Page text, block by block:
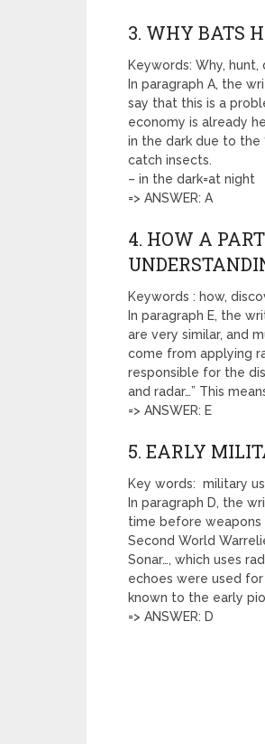
3. WHY BATS
Keywords: Why, hunt,
In paragraph A, the
say that this is a
economy is already
in the dark due to the
catch insects.
– in the dark=at night
=> ANSWER: A
4. HOW A
Keywords : how,
In paragraph E, the
are very similar, and
come from applying
responsible for the
and radar…” This
=> ANSWER: E
5. EARLY
Key words: military
In paragraph D, the
time before weapons
Second World
Sonar…, which uses
echoes were used
known to the early
=> ANSWER: D